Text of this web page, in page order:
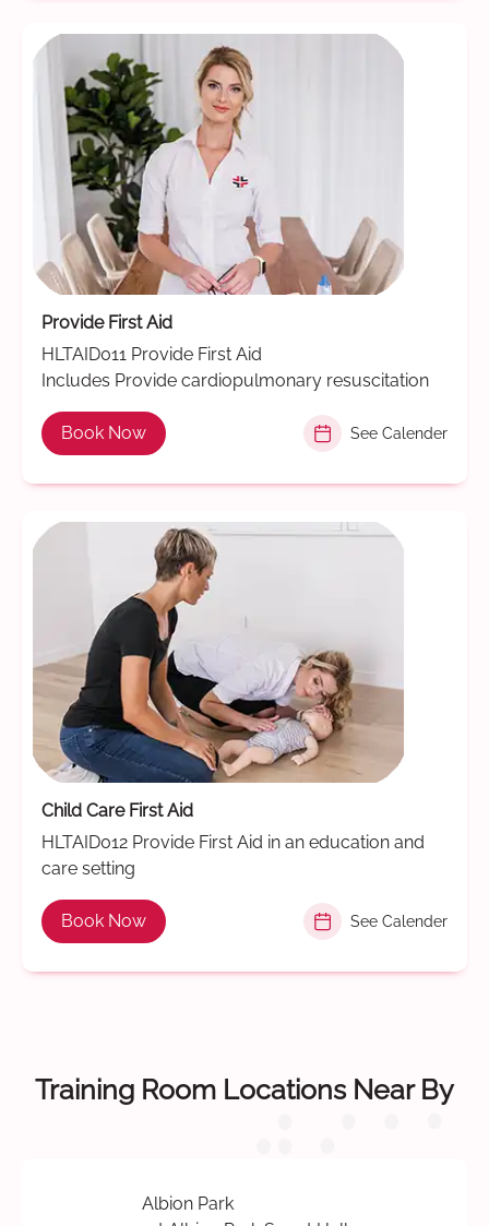
Provide First Aid
HLTAID011 Provide First Aid
Includes Provide cardiopulmonary resuscitation
Book Now See Calender
Child Care First Aid
HLTAID012 Provide First Aid in an education and
care setting
Book Now See Calender
Training Room Locations Near By
Albion Park